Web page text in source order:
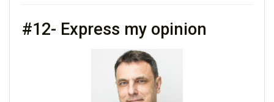
#12- Express my opinion